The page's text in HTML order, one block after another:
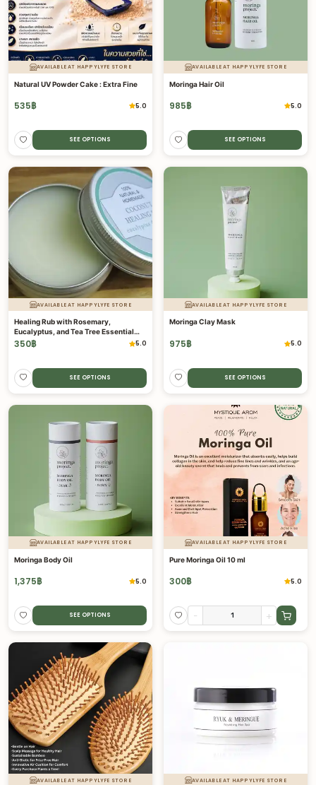
AVAILABLE AT HAPPYLYFE STORE
Natural UV Powder Cake : Extra Fine
535฿ 5.0
SEE OPTIONS
AVAILABLE AT HAPPYLYFE STORE
Moringa Hair Oil
985฿ 5.0
SEE OPTIONS
AVAILABLE AT HAPPYLYFE STORE
Healing Rub with Rosemary,
Eucalyptus, and Tea Tree Essential
Oils
350฿ 5.0
SEE OPTIONS
AVAILABLE AT HAPPYLYFE STORE
Moringa Clay Mask
975฿ 5.0
SEE OPTIONS
AVAILABLE AT HAPPYLYFE STORE
Moringa Body Oil
1,375฿ 5.0
SEE OPTIONS
AVAILABLE AT HAPPYLYFE STORE
Pure Moringa Oil 10 ml
300฿ 5.0
- +
AVAILABLE AT HAPPYLYFE STORE AVAILABLE AT HAPPYLYFE STORE